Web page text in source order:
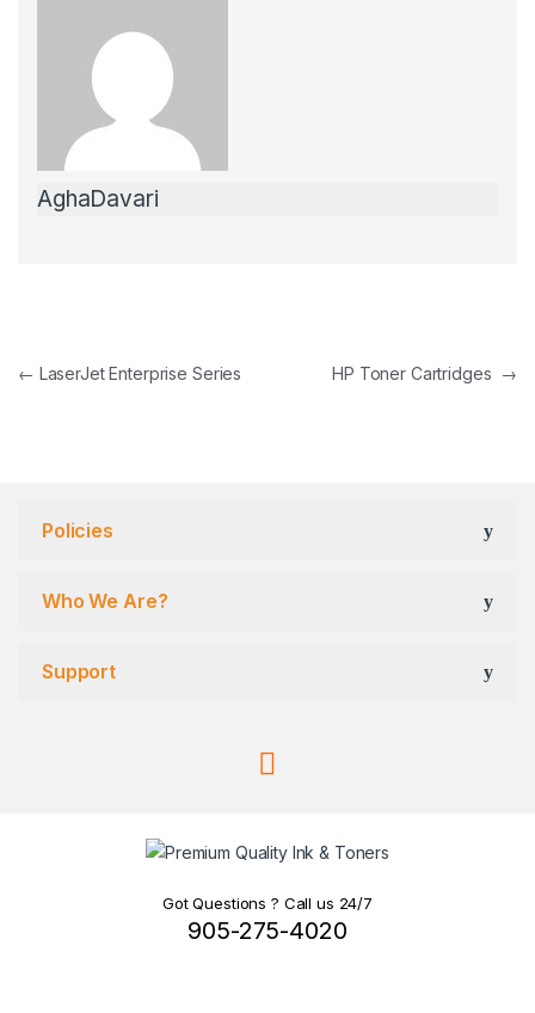
k
AghaDavari
Post Navigation
← LaserJet Enterprise Series HP Toner Cartridges →
Policies
Who We Are?
Support
Got Questions ? Call us 24/7
905-275-4020